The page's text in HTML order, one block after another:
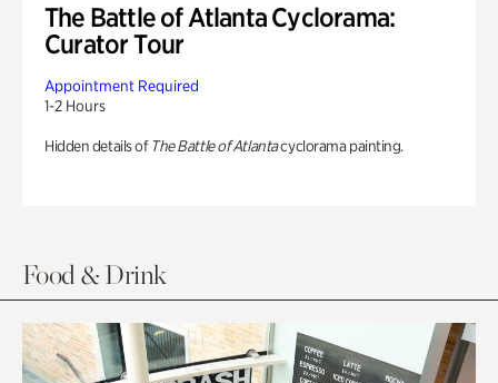
The Battle of Atlanta Cyclorama:
Curator Tour
Appointment Required
1-2 Hours
Hidden details of The Battle of Atlantacyclorama painting.
Food & Drink